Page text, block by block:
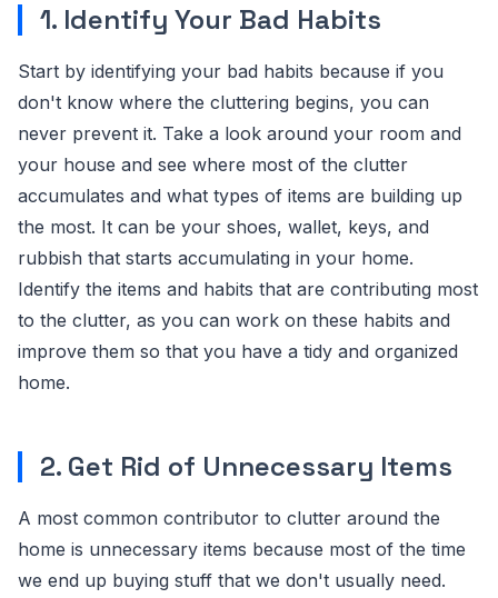
1. Identify Your Bad Habits
Start by identifying your bad habits because if you
don't know where the cluttering begins, you can
never prevent it. Take a look around your room and
your house and see where most of the clutter
accumulates and what types of items are building up
the most. It can be your shoes, wallet, keys, and
rubbish that starts accumulating in your home.
Identify the items and habits that are contributing most
to the clutter, as you can work on these habits and
improve them so that you have a tidy and organized
home.
2. Get Rid of Unnecessary Items
A most common contributor to clutter around the
home is unnecessary items because most of the time
we end up buying stuff that we don't usually need.